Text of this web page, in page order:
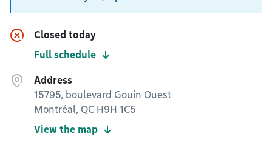
Closed today
Full schedule
Address
15795, boulevard Gouin Ouest
Montréal, QC H9H 1C5
View the map